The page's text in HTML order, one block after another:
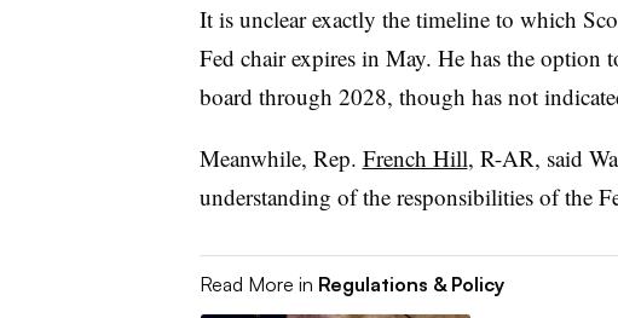
It is unclear exactly the timeline to which
Fed chair expires in May. He has the option
board through 2028, though has not
Meanwhile, Rep. French Hill, R-AR, said
understanding of the responsibilities of the
Read More in Regulations & Policy